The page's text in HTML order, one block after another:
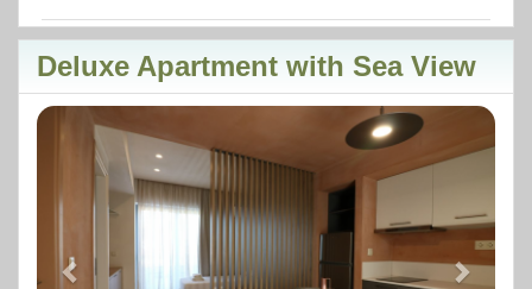
Deluxe Apartment with Sea View
Previous Next